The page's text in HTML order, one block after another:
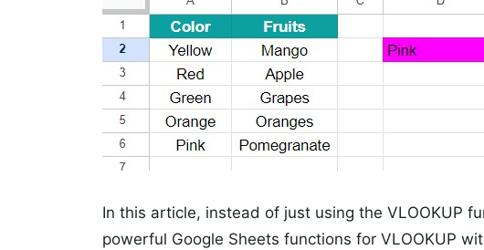
In this article, instead of just using the VLOOKUP
powerful Google Sheets functions for VLOOKUP